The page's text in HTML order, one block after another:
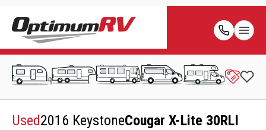
Used2016 KeystoneCougar X-Lite 30RLI